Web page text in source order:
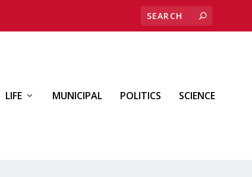
LIFE MUNICIPAL POLITICS SCIENCE